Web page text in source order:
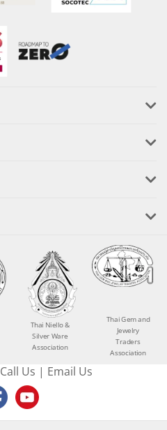
Thai Niello &
Silver Ware
Association
Thai Gem and
Jewelry
Traders
Association
Call Us | Email Us